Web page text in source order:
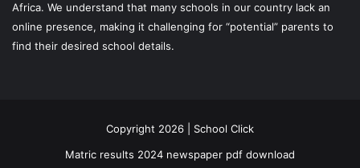
Africa. We understand that many schools in our country lack an
online presence, making it challenging for “potential” parents to
find their desired school details.
Copyright 2026 | School Click
Matric results 2024 newspaper pdf download